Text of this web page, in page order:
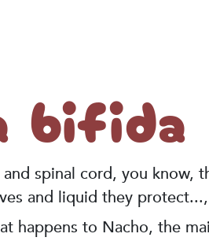
bifida
spinal cord, you know,
and liquid they
happens to Nacho, the